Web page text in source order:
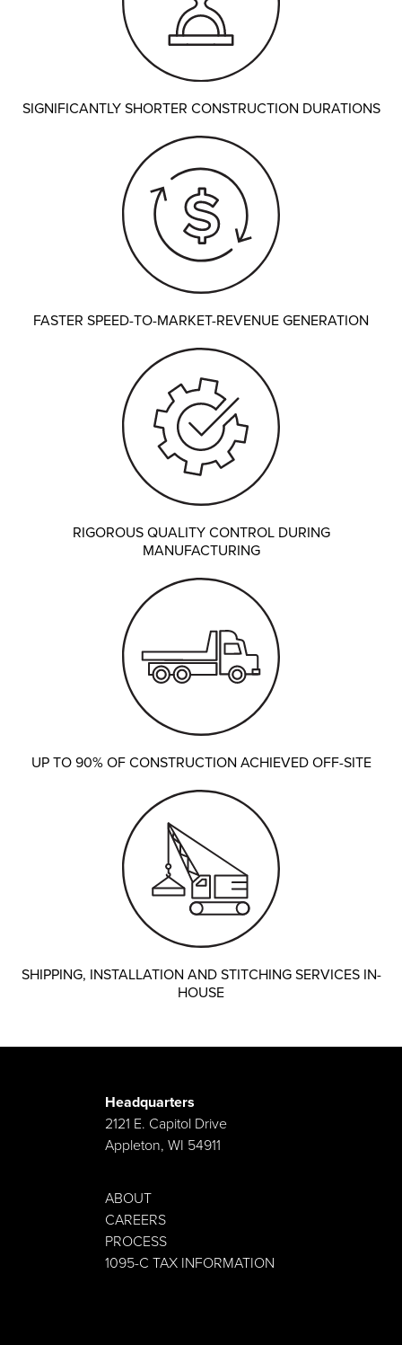
SIGNIFICANTLY SHORTER CONSTRUCTION DURATIONS
FASTER SPEED-TO-MARKET-REVENUE GENERATION
RIGOROUS QUALITY CONTROL DURING
MANUFACTURING
UP TO 90% OF CONSTRUCTION ACHIEVED OFF-SITE
SHIPPING, INSTALLATION AND STITCHING SERVICES IN-
HOUSE
Headquarters
2121 E. Capitol Drive
Appleton, WI 54911
ABOUT
CAREERS
PROCESS
1095-C TAX INFORMATION